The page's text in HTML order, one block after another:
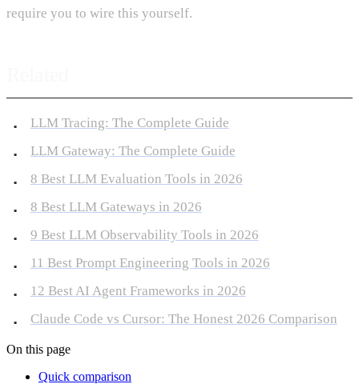
require you to wire this yourself.
LLM Tracing: The Complete Guide
LLM Gateway: The Complete Guide
8 Best LLM Evaluation Tools in 2026
8 Best LLM Gateways in 2026
9 Best LLM Observability Tools in 2026
11 Best Prompt Engineering Tools in 2026
12 Best AI Agent Frameworks in 2026
Claude Code vs Cursor: The Honest 2026 Comparison
On this page
Quick comparison